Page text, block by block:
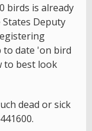
birds is already
Deputy
to date 'on bird
to best look
dead or sick